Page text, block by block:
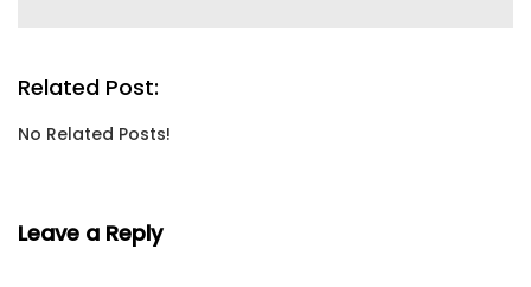
Related Post:
No Related Posts!
Leave a Reply